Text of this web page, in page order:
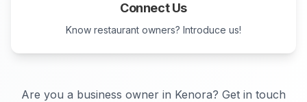
Connect Us
Know restaurant owners? Introduce us!
Are you a business owner in Kenora? Get in touch